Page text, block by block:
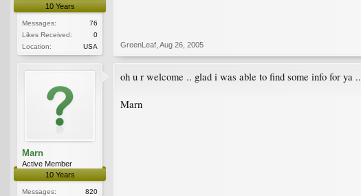
10 Years
Messages:
76
Likes Received:
0
Location:
USA GreenLeaf Aug 26, 2005
Marn
Active Member
10 Years
Messages:
820
oh u r welcome .. glad i was able to find some info for ya ..
Marn